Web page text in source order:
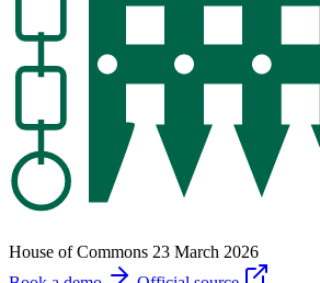
House of Commons 23 March 2026